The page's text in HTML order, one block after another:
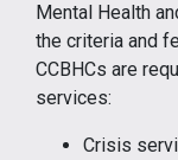
Mental Health
the criteria and
CCBHCs are
services:
Crisis